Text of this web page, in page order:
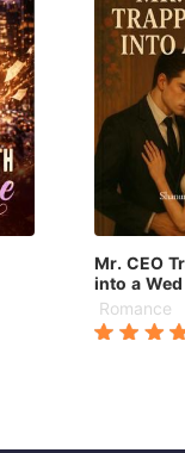
Mr. CEO
into a Wed
Romance